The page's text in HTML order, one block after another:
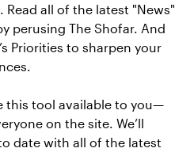
all of the latest "News"
perusing The Shofar. And
Priorities to sharpen your
this tool available to you—
on the site. We’ll
date with all of the latest